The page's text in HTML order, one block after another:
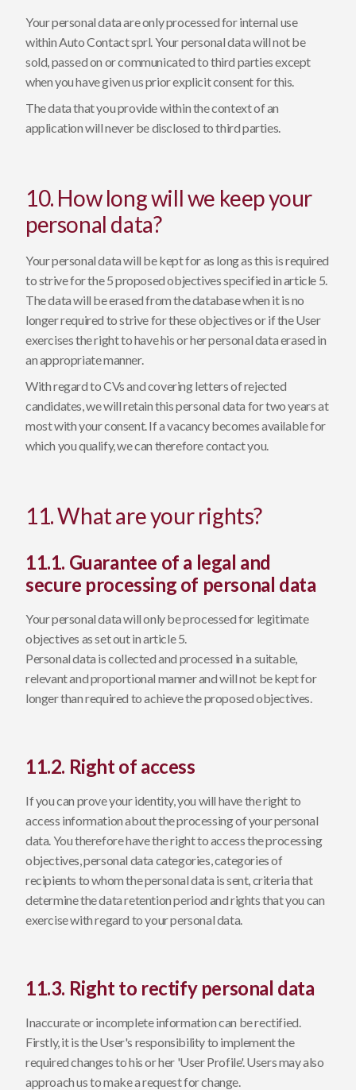
Your personal data are only processed for internal use
within Auto Contact sprl. Your personal data will not be
sold, passed on or communicated to third parties except
when you have given us prior explicit consent for this.
The data that you provide within the context of an
application will never be disclosed to third parties.
10. How long will we keep your
personal data?
Your personal data will be kept for as long as this is required
to strive for the 5 proposed objectives specified in article 5.
The data will be erased from the database when it is no
longer required to strive for these objectives or if the User
exercises the right to have his or her personal data erased in
an appropriate manner.
With regard to CVs and covering letters of rejected
candidates, we will retain this personal data for two years at
most with your consent. If a vacancy becomes available for
which you qualify, we can therefore contact you.
11. What are your rights?
11.1. Guarantee of a legal and
secure processing of personal data
Your personal data will only be processed for legitimate
objectives as set out in article 5.
Personal data is collected and processed in a suitable,
relevant and proportional manner and will not be kept for
longer than required to achieve the proposed objectives.
11.2. Right of access
If you can prove your identity, you will have the right to
access information about the processing of your personal
data. You therefore have the right to access the processing
objectives, personal data categories, categories of
recipients to whom the personal data is sent, criteria that
determine the data retention period and rights that you can
exercise with regard to your personal data.
11.3. Right to rectify personal data
Inaccurate or incomplete information can be rectified.
Firstly, it is the User's responsibility to implement the
required changes to his or her 'User Profile'. Users may also
approach us to make a request for change.